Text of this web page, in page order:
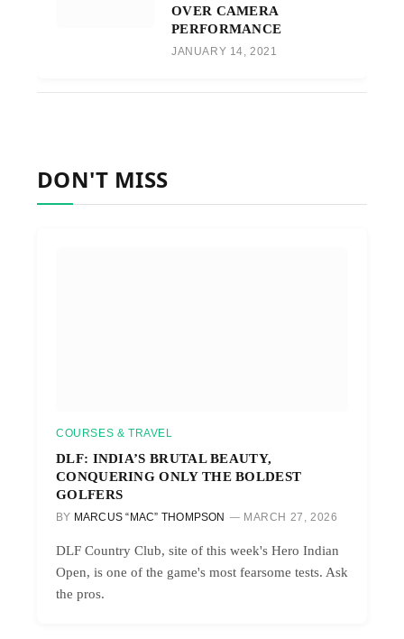
OVER CAMERA
PERFORMANCE
JANUARY 14, 2021
DON'T MISS
COURSES & TRAVEL
DLF: INDIA’S BRUTAL BEAUTY,
CONQUERING ONLY THE BOLDEST
GOLFERS
BY MARCUS “MAC” THOMPSON MARCH 27, 2026
DLF Country Club, site of this week's Hero Indian
Open, is one of the game's most fearsome tests. Ask
the pros.